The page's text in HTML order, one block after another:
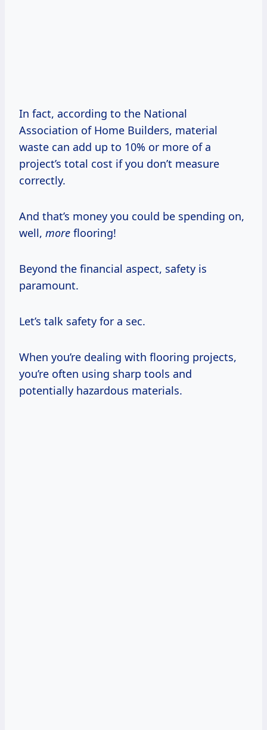
In fact, according to the National
Association of Home Builders, material
waste can add up to 10% or more of a
project’s total cost if you don’t measure
correctly.
And that’s money you could be spending on,
well, more flooring!
Beyond the financial aspect, safety is
paramount.
Let’s talk safety for a sec.
When you’re dealing with flooring projects,
you’re often using sharp tools and
potentially hazardous materials.